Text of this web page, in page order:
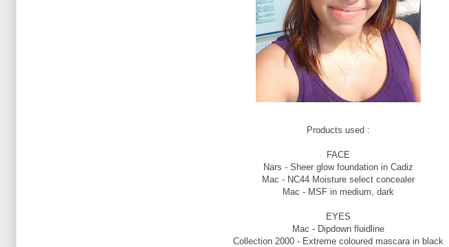
Products used :
FACE
Nars - Sheer glow foundation in Cadiz
Mac - NC44 Moisture select concealer
Mac - MSF in medium, dark
EYES
Mac - Dipdown fluidline
Collection 2000 - Extreme coloured mascara in black